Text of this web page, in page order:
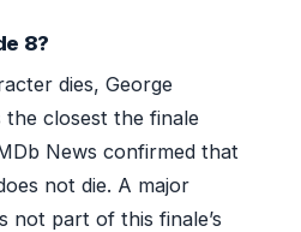
8?
dies, George
the closest the finale
News confirmed that
not die. A major
not part of this finale’s